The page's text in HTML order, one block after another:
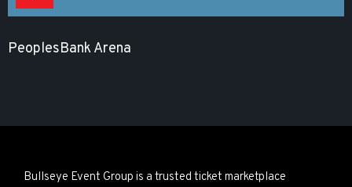
PeoplesBank Arena
Bullseye Event Group is a trusted ticket marketplace